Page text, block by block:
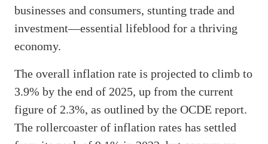
businesses and consumers, stunting trade and
investment—essential lifeblood for a thriving
economy.
The overall inflation rate is projected to climb to
3.9% by the end of 2025, up from the current
figure of 2.3%, as outlined by the OCDE report.
The rollercoaster of inflation rates has settled